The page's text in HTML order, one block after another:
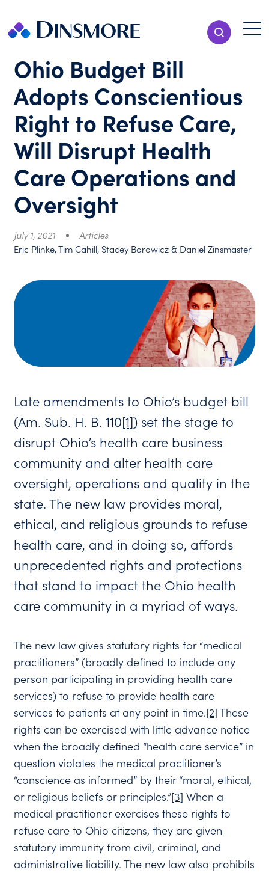
content
Show Search
Menu
Ohio Budget Bill
Adopts Conscientious
Right to Refuse Care,
Will Disrupt Health
Care Operations and
Oversight
July 1, 2021
Articles
Eric Plinke, Tim Cahill, Stacey Borowicz & Daniel Zinsmaster
Late amendments to Ohio’s budget bill
(Am. Sub. H. B. 110[1]) set the stage to
disrupt Ohio’s health care business
community and alter health care
oversight, operations and quality in the
state. The new law provides moral,
ethical, and religious grounds to refuse
health care, and in doing so, affords
unprecedented rights and protections
that stand to impact the Ohio health
care community in a myriad of ways.
The new law gives statutory rights for “medical
practitioners” (broadly defined to include any
person participating in providing health care
services) to refuse to provide health care
services to patients at any point in time.[2] These
rights can be exercised with little advance notice
when the broadly defined “health care service” in
question violates the medical practitioner’s
“conscience as informed” by their “moral, ethical,
or religious beliefs or principles.”[3] When a
medical practitioner exercises these rights to
refuse care to Ohio citizens, they are given
statutory immunity from civil, criminal, and
administrative liability. The new law also prohibits